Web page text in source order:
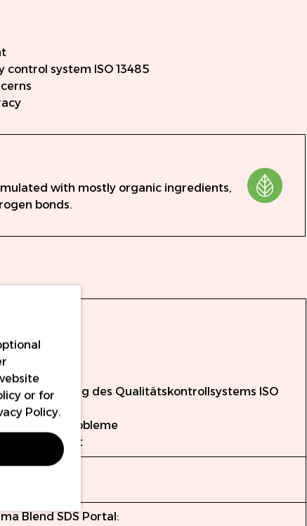
system ISO 13485
with mostly organic ingredients,
bonds.
Verwendung des Qualitätskontrollsystems ISO
auf Mikroprobleme
Genauigkeit
Blend SDS Portal:
or for
Policy.